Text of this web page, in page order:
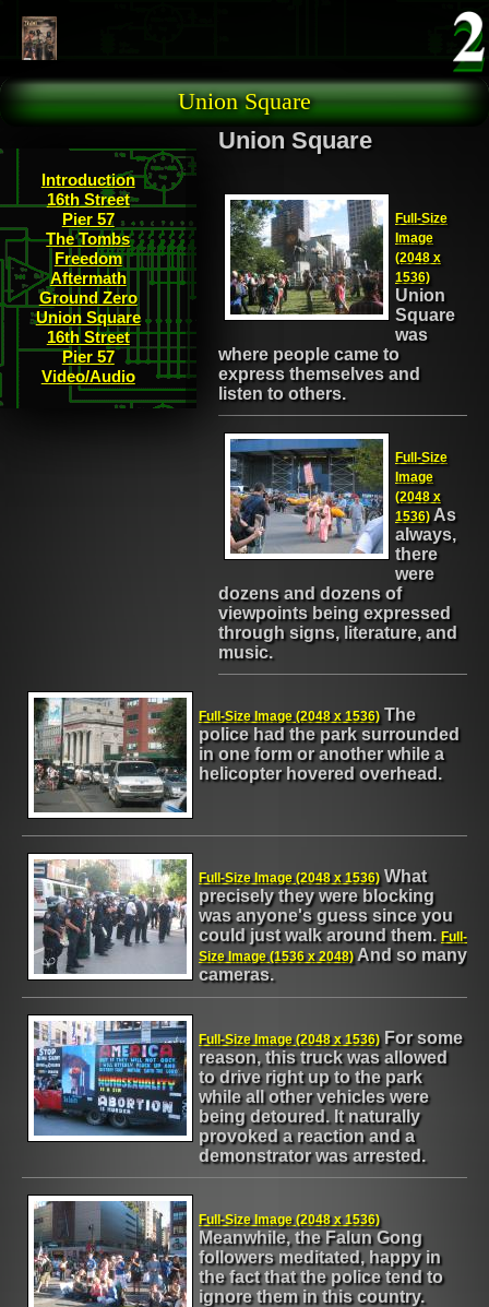
Union Square
Introduction
16th Street
Pier 57
The Tombs
Freedom
Aftermath
Ground Zero
Union Square
16th Street
Pier 57
Video/Audio
Union Square
Full-Size
Image
(2048 x
1536)
Union
Square
was
where people came to
express themselves and
listen to others.
Full-Size
Image
(2048 x
1536) As
always,
there
were
dozens and dozens of
viewpoints being expressed
through signs, literature, and
music.
Full-Size Image (2048 x 1536)The
police had the park surrounded
in one form or another while a
helicopter hovered overhead.
Full-Size Image (2048 x 1536)What
precisely they were blocking
was anyone's guess since you
could just walk around them. Full-
Size Image (1536 x 2048)And so many
cameras.
Full-Size Image (2048 x 1536)For some
reason, this truck was allowed
to drive right up to the park
while all other vehicles were
being detoured. It naturally
provoked a reaction and a
demonstrator was arrested.
Full-Size Image (2048 x 1536)
Meanwhile, the Falun Gong
followers meditated, happy in
the fact that the police tend to
ignore them in this country.